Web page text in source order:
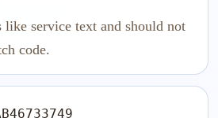
service text and should not
code.